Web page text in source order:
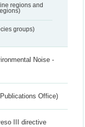
regions and
groups)
Noise -
Office)
III directive